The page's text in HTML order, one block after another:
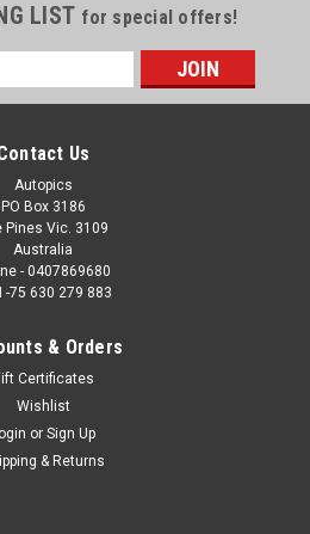
LIST for special offers!
Us
Autopics
PO Box 3186
Pines Vic. 3109
Australia
- 0407869680
-75 630 279 883
& Orders
Certificates
Wishlist
or Sign Up
& Returns